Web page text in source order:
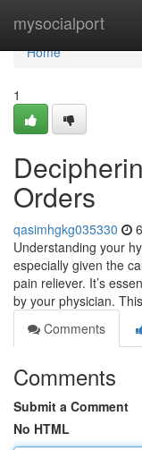
mysocialport
Home
Home
1
Orders
qasimhgkg035330
Understanding your
especially given the
pain reliever. It’s
by your physician. This
Comments
Comments
Submit a Comment
No HTML